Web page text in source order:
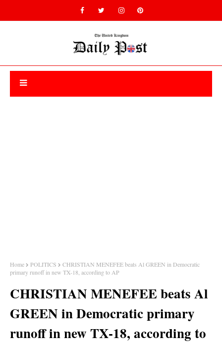
Home POLITICS
CHRISTIAN MENEFEE beats Al GREEN in Democratic
primary runoff in new TX-18, according to AP
CHRISTIAN MENEFEE beats Al
GREEN in Democratic primary
runoff in new TX-18, according to